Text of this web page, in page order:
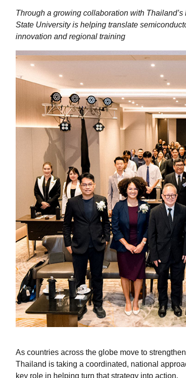
Through a growing collaboration with
State University is helping translate
innovation and regional training
As countries across the globe move to
Thailand is taking a coordinated, national
key role in helping turn that strategy into action.